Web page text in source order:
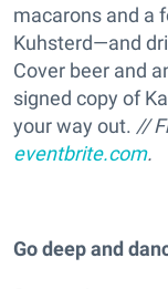
macarons and a
Kuhsterd—and
Cover beer and
signed copy of
your way out. //
eventbrite.com.
Go deep and